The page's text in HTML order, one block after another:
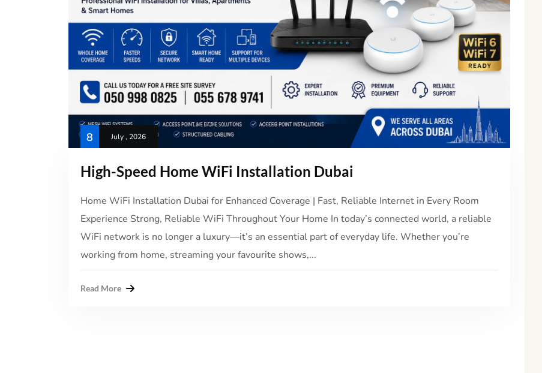
8 July , 2026
High-Speed Home WiFi Installation Dubai
Home WiFi Installation Dubai for Enhanced Coverage | Fast, Reliable Internet in Every Room
Experience Strong, Reliable WiFi Throughout Your Home In today’s connected world, a reliable
WiFi network is no longer a luxury—it’s an essential part of everyday life. Whether you’re
working from home, streaming your favourite shows,...
Read More